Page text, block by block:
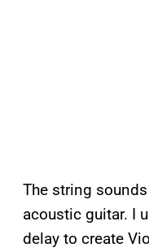
The string
acoustic guitar. I
delay to create